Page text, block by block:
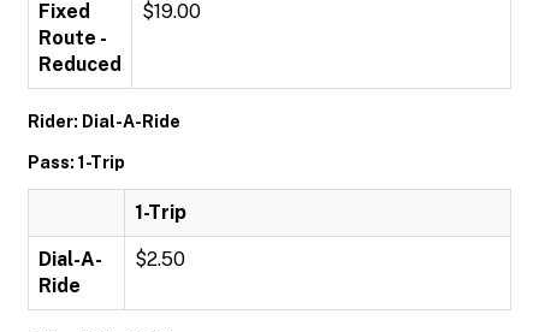
Fixed
Route -
Reduced
$19.00
Rider: Dial-A-Ride
Pass: 1-Trip
1-Trip
Dial-A-
Ride
$2.50